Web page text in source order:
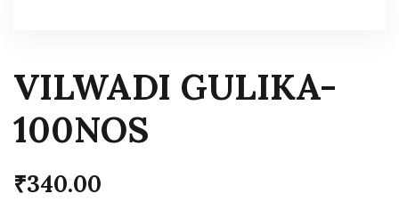
VILWADI GULIKA-
100NOS
₹340.00